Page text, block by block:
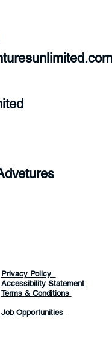
Privacy Policy
Accessibility Statement
Terms & Conditions
Job Opportunities